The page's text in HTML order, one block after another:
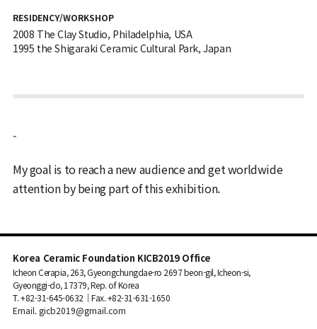
RESIDENCY/WORKSHOP
2008 The Clay Studio, Philadelphia, USA
1995 the Shigaraki Ceramic Cultural Park, Japan
-
My goal is to reach a new audience and get worldwide
attention by being part of this exhibition.
Korea Ceramic Foundation KICB2019 Office
Icheon Cerapia, 263, Gyeongchungdae-ro 2697 beon-gil, Icheon-si,
Gyeonggi-do, 17379, Rep. of Korea
T. +82-31-645-0632｜Fax. +82-31-631-1650
Email. gicb2019@gmail.com